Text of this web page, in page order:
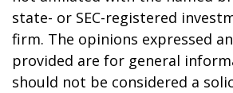
state- or SEC-registered
firm. The opinions expressed
provided are for general
should not be considered a